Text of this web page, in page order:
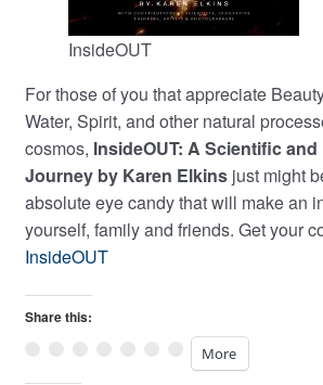
InsideOUT
For those of you that appreciate
Water, Spirit, and other natural
cosmos, InsideOUT: A Scientific
Journey by Karen Elkinsjust might
absolute eye candy that will make an
yourself, family and friends. Get your
InsideOUT
Share this:
More